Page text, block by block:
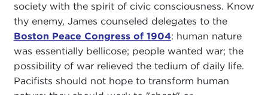
society with the spirit of civic consciousness. Know
thy enemy, James counseled delegates to the
Boston Peace Congress of 1904: human nature
was essentially bellicose; people wanted war; the
possibility of war relieved the tedium of daily life.
Pacifists should not hope to transform human